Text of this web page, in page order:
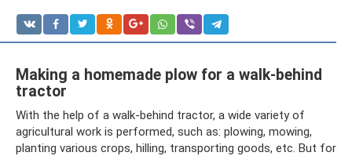
Making a homemade plow for a walk-behind
tractor
With the help of a walk-behind tractor, a wide variety of
agricultural work is performed, such as: plowing, mowing,
planting various crops, hilling, transporting goods, etc. But for